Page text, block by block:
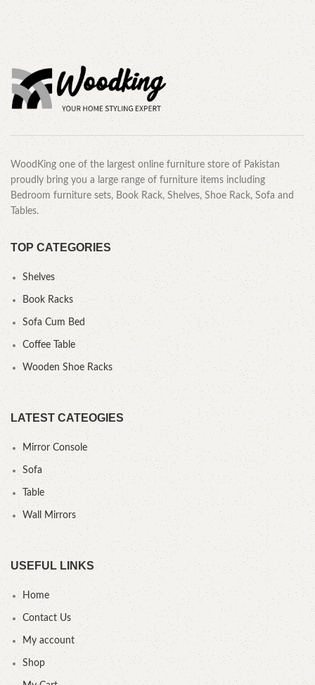
WoodKing one of the largest online furniture store of Pakistan
proudly bring you a large range of furniture items including
Bedroom furniture sets, Book Rack, Shelves, Shoe Rack, Sofa and
Tables.
TOP CATEGORIES
Shelves
Book Racks
Sofa Cum Bed
Coffee Table
Wooden Shoe Racks
LATEST CATEOGIES
Mirror Console
Sofa
Table
Wall Mirrors
USEFUL LINKS
Home
Contact Us
My account
Shop